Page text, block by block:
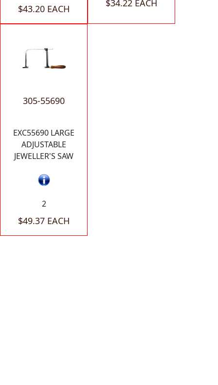
$43.20 EACH $34.22 EACH
305-55690
EXC55690 LARGE
ADJUSTABLE
JEWELLER'S SAW
2
$49.37 EACH